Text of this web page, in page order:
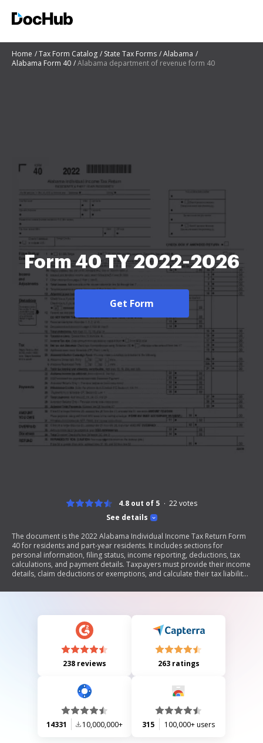
Home Tax Form Catalog State Tax Forms
Alabama
Alabama Form 40
Alabama department of revenue form 40
Form 40 TY 2022-2026
Get Form
See details
4.8 out of 5 22votes
The document is the 2022 Alabama Individual Income Tax Return Form
40 for residents and part-year residents. It includes sections for
personal information, filing status, income reporting, deductions, tax
calculations, and payment details. Taxpayers must provide their income
details, claim deductions or exemptions, and calculate their tax liability
whether a refund is due or a payment is being made.
238 reviews 263 ratings
14331 10,000,000+ 315 100,000+ users